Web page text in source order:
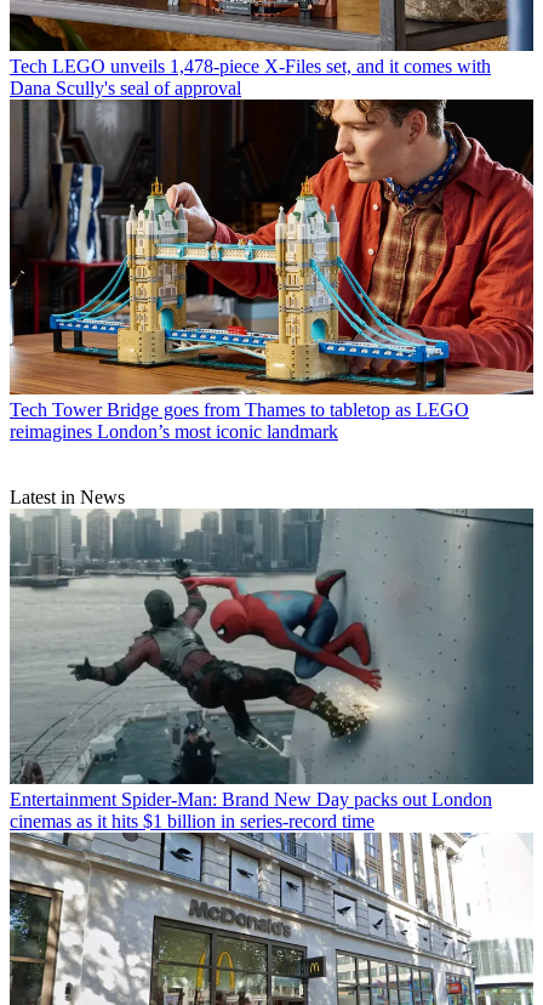
Tech LEGO unveils 1,478-piece X-Files set, and it comes with
Dana Scully's seal of approval
Tech Tower Bridge goes from Thames to tabletop as LEGO
reimagines London’s most iconic landmark
Latest in News
Entertainment Spider-Man: Brand New Day packs out London
cinemas as it hits $1 billion in series-record time